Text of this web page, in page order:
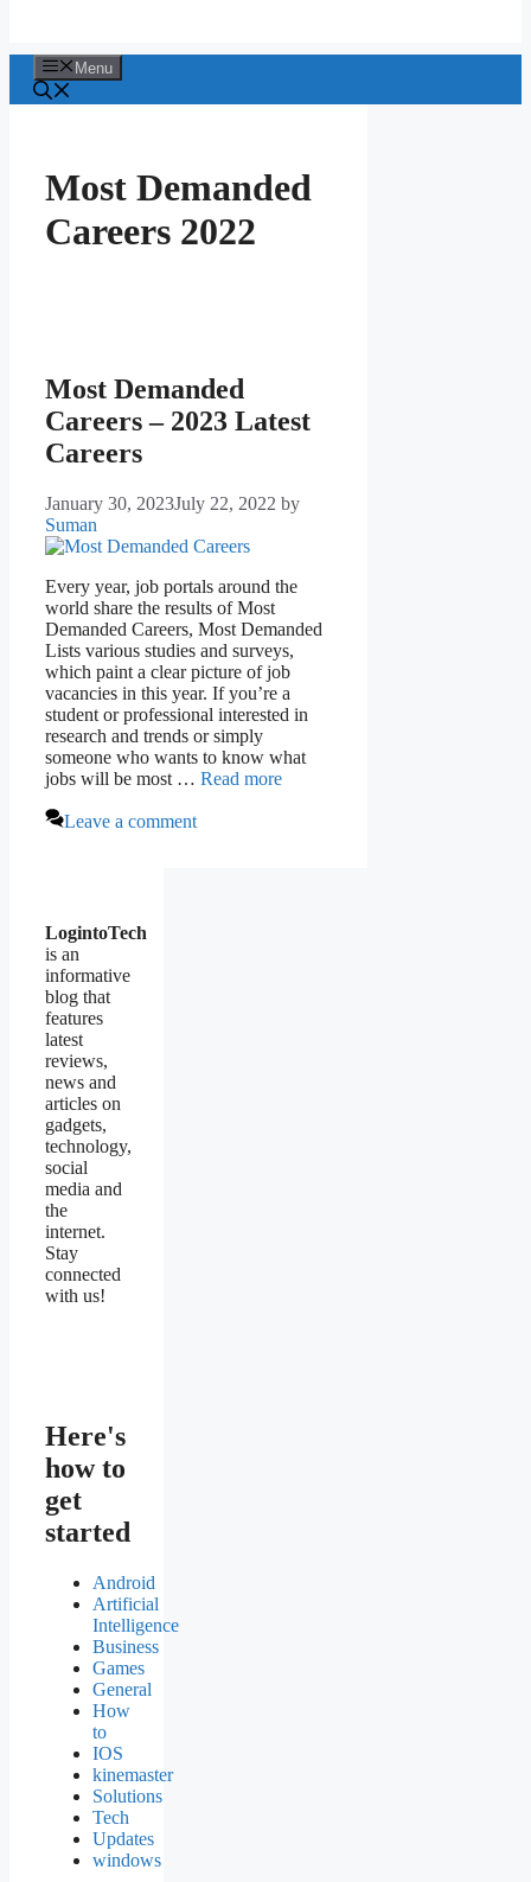
Menu
Most Demanded
Careers 2022
Most Demanded
Careers – 2023 Latest
Careers
January 30, 2023July 22, 2022 by
Suman
Every year, job portals around the
world share the results of Most
Demanded Careers, Most Demanded
Lists various studies and surveys,
which paint a clear picture of job
vacancies in this year. If you’re a
student or professional interested in
research and trends or simply
someone who wants to know what
jobs will be most … Read more
Leave a comment
LogintoTech
is an
informative
blog that
features
latest
reviews,
news and
articles on
gadgets,
technology,
social
media and
the
internet.
Stay
connected
with us!
Here's
how to
get
started
Android
Artificial
Intelligence
Business
Games
General
How
to
IOS
kinemaster
Solutions
Tech
Updates
windows